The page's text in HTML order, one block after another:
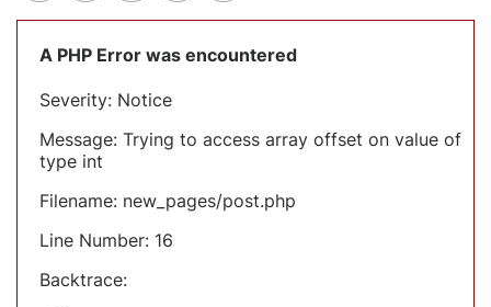
A PHP Error was encountered
Severity: Notice
Message: Trying to access array offset on value of
type int
Filename: new_pages/post.php
Line Number: 16
Backtrace: